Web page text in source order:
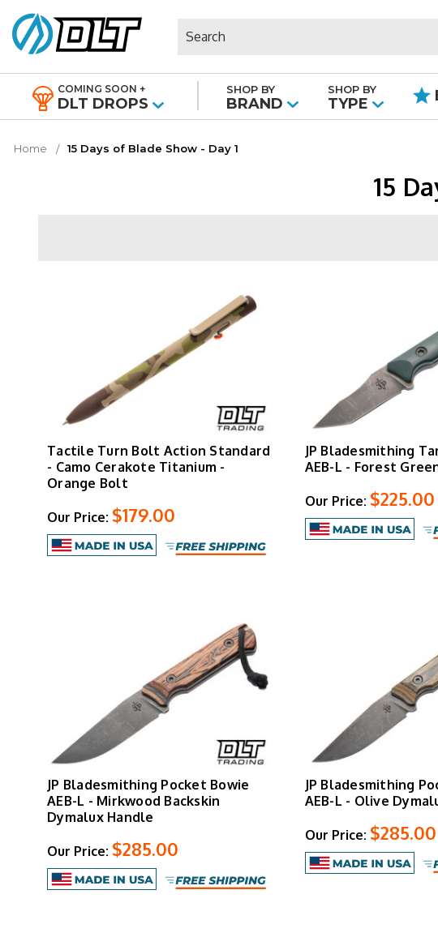
COMING SOON +
DLT DROPS
SHOP BY
BRAND
SHOP BY
TYPE
Home 15 Days of Blade Show - Day 1
15
Tactile Turn Bolt Action Standard
- Camo Cerakote Titanium -
Orange Bolt
Our Price: $179.00
JP Bladesmithing
AEB-L - Forest
Our Price: $225.00
JP Bladesmithing Pocket Bowie
AEB-L - Mirkwood Backskin
Dymalux Handle
Our Price: $285.00
JP Bladesmithing
AEB-L - Olive
Our Price: $285.00